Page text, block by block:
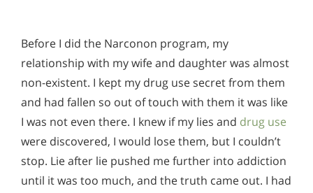
Before I did the Narconon program, my
relationship with my wife and daughter was almost
non-existent. I kept my drug use secret from them
and had fallen so out of touch with them it was like
I was not even there. I knew if my lies and drug use
were discovered, I would lose them, but I couldn’t
stop. Lie after lie pushed me further into addiction
until it was too much, and the truth came out. I had